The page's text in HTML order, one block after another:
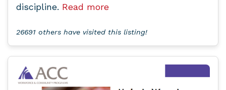
discipline. Read more
26691 others have visited this listing!